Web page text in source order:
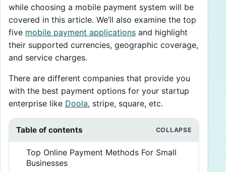
while choosing a mobile payment system will be
covered in this article. We’ll also examine the top
five mobile payment applications and highlight
their supported currencies, geographic coverage,
and service charges.
There are different companies that provide you
with the best payment options for your startup
enterprise like Doola, stripe, square, etc.
Table of contents
Top Online Payment Methods For Small
Businesses